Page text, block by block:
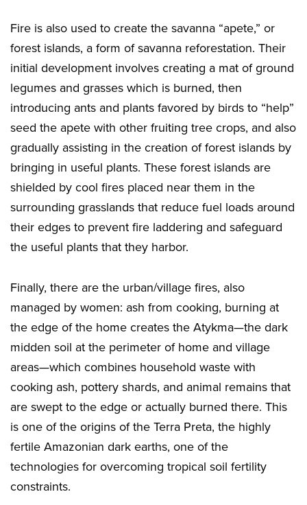
Fire is also used to create the savanna “apete,” or
forest islands, a form of savanna reforestation. Their
initial development involves creating a mat of ground
legumes and grasses which is burned, then
introducing ants and plants favored by birds to “help”
seed the apete with other fruiting tree crops, and also
gradually assisting in the creation of forest islands by
bringing in useful plants. These forest islands are
shielded by cool fires placed near them in the
surrounding grasslands that reduce fuel loads around
their edges to prevent fire laddering and safeguard
the useful plants that they harbor.
Finally, there are the urban/village fires, also
managed by women: ash from cooking, burning at
the edge of the home creates the Atykma—the dark
midden soil at the perimeter of home and village
areas—which combines household waste with
cooking ash, pottery shards, and animal remains that
are swept to the edge or actually burned there. This
is one of the origins of the Terra Preta, the highly
fertile Amazonian dark earths, one of the
technologies for overcoming tropical soil fertility
constraints.